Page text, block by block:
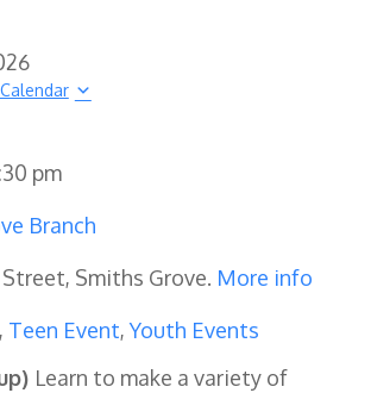
pm
Branch
Street, Smiths Grove. More info
, Teen Event,Youth Events
Learn to make a variety of